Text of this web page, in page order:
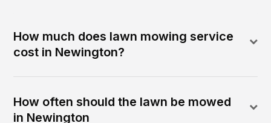
How much does lawn mowing service
cost in Newington?
How often should the lawn be mowed
in Newington